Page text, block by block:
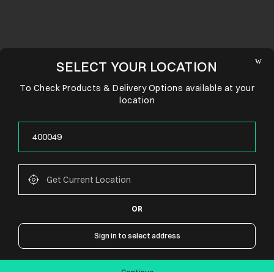
CONNECT WITH US
SELECT YOUR LOCATION
To Check Products & Delivery Options available at your
location
OR
Sign in to select address